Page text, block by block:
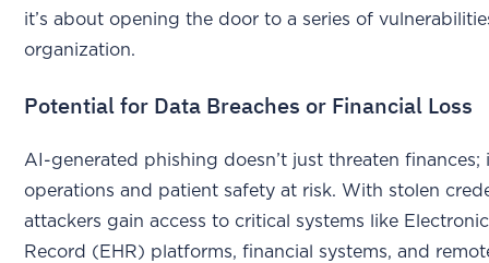
it’s about opening the door to a series of
organization.
Potential for Data Breaches or Financial Loss
AI-generated phishing doesn’t just threaten finances;
operations and patient safety at risk. With stolen
attackers gain access to critical systems like
Record (EHR) platforms, financial systems, and